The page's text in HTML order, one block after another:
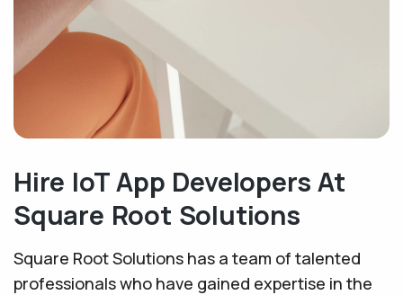
Hire IoT App Developers At
Square Root Solutions
Square Root Solutions has a team of talented
professionals who have gained expertise in the